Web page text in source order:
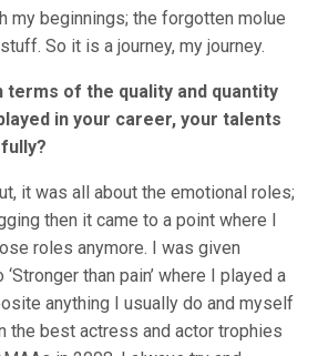
my beginnings; the forgotten molue
So it is a journey, my journey.
terms of the quality and quantity
in your career, your talents
it was all about the emotional roles;
then it came to a point where I
roles anymore. I was given
than pain’ where I played a
anything I usually do and myself
the best actress and actor trophies